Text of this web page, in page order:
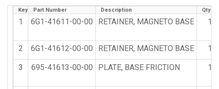
Key Part Number Description Qty
1 6G1-41611-00-00 RETAINER, MAGNETO BASE 1
2 6G1-41612-00-00 RETAINER, MAGNETO BASE 1
3 695-41613-00-00 PLATE, BASE FRICTION 1